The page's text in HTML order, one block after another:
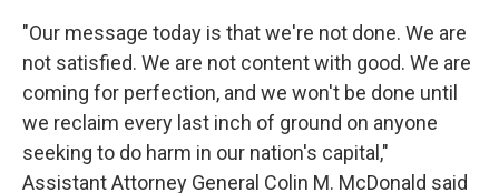
"Our message today is that we're not done. We are
not satisfied. We are not content with good. We are
coming for perfection, and we won't be done until
we reclaim every last inch of ground on anyone
seeking to do harm in our nation's capital,"
Assistant Attorney General Colin M. McDonald said